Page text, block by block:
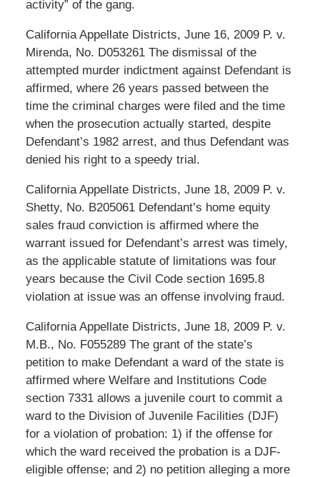
activity” of the gang.
California Appellate Districts, June 16, 2009 P. v.
Mirenda, No. D053261 The dismissal of the
attempted murder indictment against Defendant is
affirmed, where 26 years passed between the
time the criminal charges were filed and the time
when the prosecution actually started, despite
Defendant’s 1982 arrest, and thus Defendant was
denied his right to a speedy trial.
California Appellate Districts, June 18, 2009 P. v.
Shetty, No. B205061 Defendant’s home equity
sales fraud conviction is affirmed where the
warrant issued for Defendant’s arrest was timely,
as the applicable statute of limitations was four
years because the Civil Code section 1695.8
violation at issue was an offense involving fraud.
California Appellate Districts, June 18, 2009 P. v.
M.B., No. F055289 The grant of the state’s
petition to make Defendant a ward of the state is
affirmed where Welfare and Institutions Code
section 7331 allows a juvenile court to commit a
ward to the Division of Juvenile Facilities (DJF)
for a violation of probation: 1) if the offense for
which the ward received the probation is a DJF-
eligible offense; and 2) no petition alleging a more